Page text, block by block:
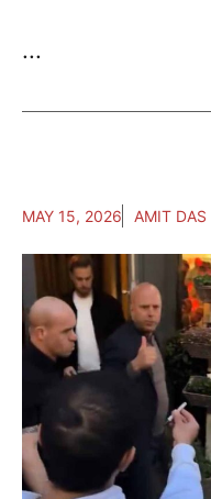
...
MAY 15, 2026 AMIT DAS